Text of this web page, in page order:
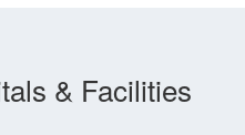
& Facilities